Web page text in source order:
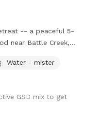
-- a peaceful 5-
near Battle Creek,
rolling hills, mature
wildlife sightings and
run, sniff, explore,
parks. For history
Water - mister
GSD mix to get